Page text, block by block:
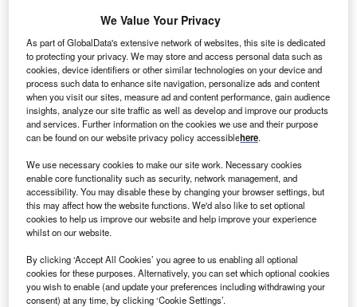
E
investments by 2030 through better management of
renewable energy projects, Siemens stated in its
report.
The global engineering firm has presented the report for
the study undertaken in collaboration with Technical
University of Munich following analysis of electrical power
producing systems across Europe.
We Value Your Privacy
As part of GlobalData's extensive network of websites, this site is dedicated
to protecting your privacy. We may store and access personal data such as
cookies, device identifiers or other similar technologies on your device and
process such data to enhance site navigation, personalize ads and content
when you visit our sites, measure ad and content performance, gain audience
insights, analyze our site traffic as well as develop and improve our products
and services. Further information on the cookies we use and their purpose
can be found on our website privacy policy accessiblehere.
We use necessary cookies to make our site work. Necessary cookies
enable core functionality such as security, network management, and
accessibility. You may disable these by changing your browser settings, but
this may affect how the website functions. We'd also like to set optional
cookies to help us improve our website and help improve your experience
whilst on our website.
By clicking ‘Accept All Cookies’ you agree to us enabling all optional
cookies for these purposes. Alternatively, you can set which optional cookies
you wish to enable (and update your preferences including withdrawing your
consent) at any time, by clicking ‘Cookie Settings’.